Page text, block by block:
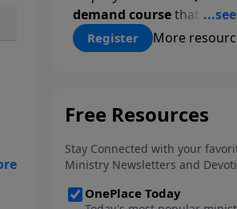
demand coursethat gives
proven, step-by-step
methodology for studying
at your pace. Whether
go deeper, this course
you with tools that will
transform how you read
Register More